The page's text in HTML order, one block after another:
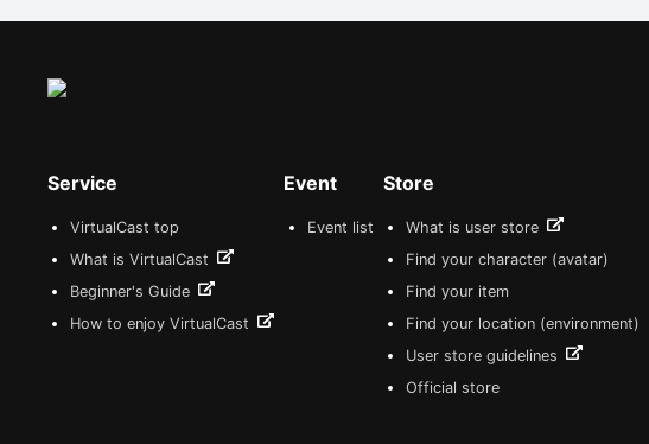
Service
VirtualCast top
What is VirtualCast
Beginner's Guide
How to enjoy VirtualCast
Event
Event list
Store
What is user store
Find your character (avatar)
Find your item
Find your location (environment)
User store guidelines
Official store